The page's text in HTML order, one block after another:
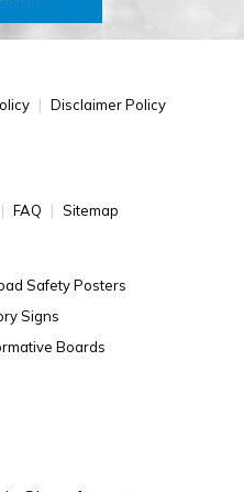
Disclaimer Policy
FAQ Sitemap
Safety Posters
Signs
Boards